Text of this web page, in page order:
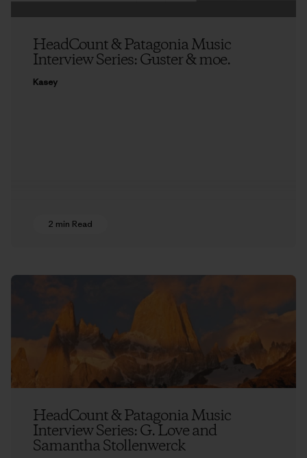
HeadCount & Patagonia Music
Interview Series: Guster & moe.
Kasey
2 min Read
HeadCount & Patagonia Music
Interview Series: G. Love and
Samantha Stollenwerck